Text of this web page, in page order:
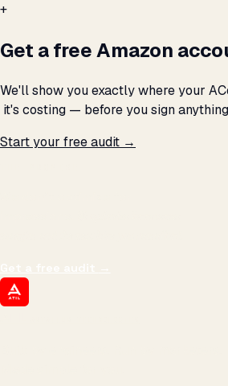
+
Get a free Amazon
We'll show you exactly where your
₹ it's costing — before you sign
Start your free audit →